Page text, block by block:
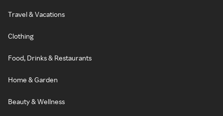
Travel & Vacations
Clothing
Food, Drinks & Restaurants
Home & Garden
Beauty & Wellness